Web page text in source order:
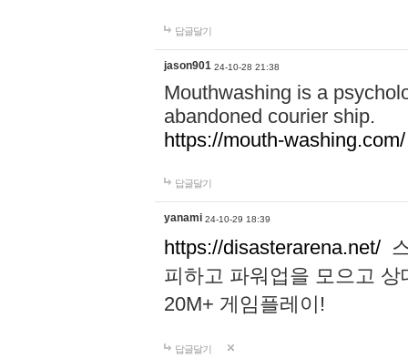
답글달기
jason901 24-10-28 21:38
Mouthwashing is a
abandoned courier ship.
https://mouth-washing.com/
답글달기
yanami 24-10-29 18:39
https://disasterarena.net/
피하고 파워업을 모으고
20M+ 게임플레이!
답글달기